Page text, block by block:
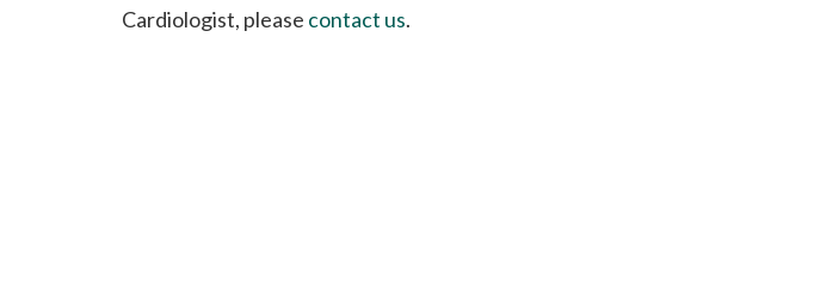
Cardiologist, please contact us.